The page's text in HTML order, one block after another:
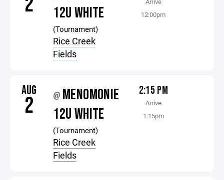
12U WHITE
(Tournament)
Rice Creek
Fields
12:00pm
AUG
2 @ MENOMONIE
12U WHITE
(Tournament)
Rice Creek
Fields
2:15 PM
Arrive
1:15pm